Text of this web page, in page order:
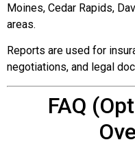
Moines, Cedar Rapids,
areas.
Reports are used for
negotiations, and legal
FAQ